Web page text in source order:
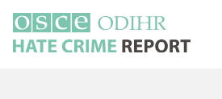
main
content